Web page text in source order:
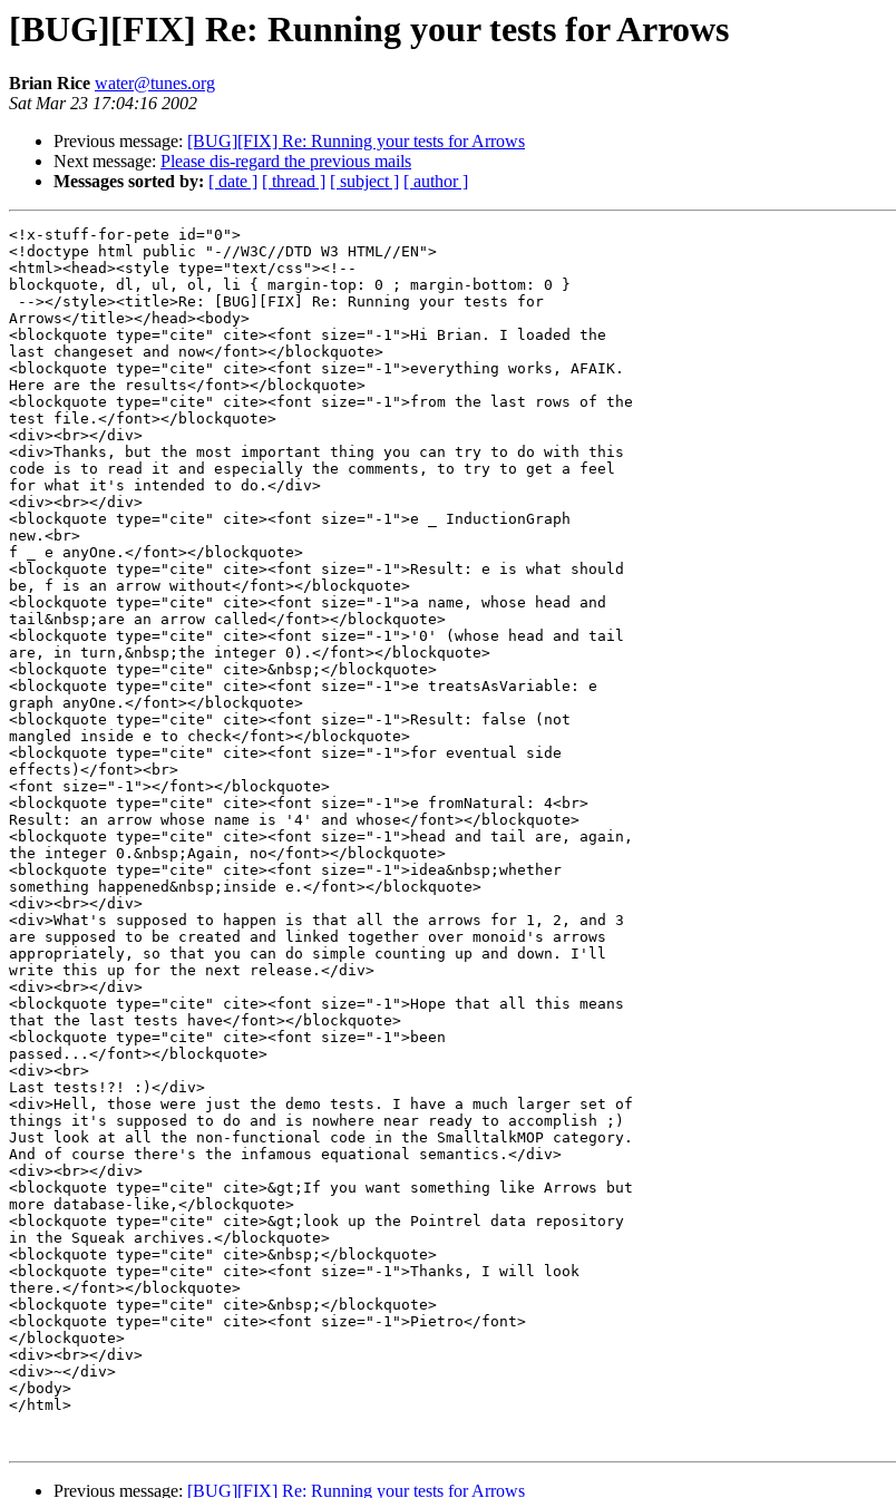
[BUG][FIX] Re: Running your tests for Arrows
Brian Rice water@tunes.org
Sat Mar 23 17:04:16 2002
Previous message: [BUG][FIX] Re: Running your tests for Arrows
Next message: Please dis-regard the previous mails
Messages sorted by: [ date ] [ thread ] [ subject ] [ author ]
<!x-stuff-for-pete id="0">
<!doctype html public "-//W3C//DTD W3 HTML//EN">
<html><head><style type="text/css"><!--
blockquote, dl, ul, ol, li { margin-top: 0 ; margin-bottom: 0 }
--></style><title>Re: [BUG][FIX] Re: Running your tests for
Arrows</title></head><body>
<blockquote type="cite" cite><font size="-1">Hi Brian. I loaded the
last changeset and now</font></blockquote>
<blockquote type="cite" cite><font size="-1">everything works, AFAIK.
Here are the results</font></blockquote>
<blockquote type="cite" cite><font size="-1">from the last rows of the
test file.</font></blockquote>
<div><br></div>
<div>Thanks, but the most important thing you can try to do with this
code is to read it and especially the comments, to try to get a feel
for what it's intended to do.</div>
<div><br></div>
<blockquote type="cite" cite><font size="-1">e _ InductionGraph
new.<br>
f _ e anyOne.</font></blockquote>
<blockquote type="cite" cite><font size="-1">Result: e is what should
be, f is an arrow without</font></blockquote>
<blockquote type="cite" cite><font size="-1">a name, whose head and
tail&nbsp;are an arrow called</font></blockquote>
<blockquote type="cite" cite><font size="-1">'0' (whose head and tail
are, in turn,&nbsp;the integer 0).</font></blockquote>
<blockquote type="cite" cite>&nbsp;</blockquote>
<blockquote type="cite" cite><font size="-1">e treatsAsVariable: e
graph anyOne.</font></blockquote>
<blockquote type="cite" cite><font size="-1">Result: false (not
mangled inside e to check</font></blockquote>
<blockquote type="cite" cite><font size="-1">for eventual side
effects)</font><br>
<font size="-1"></font></blockquote>
<blockquote type="cite" cite><font size="-1">e fromNatural: 4<br>
Result: an arrow whose name is '4' and whose</font></blockquote>
<blockquote type="cite" cite><font size="-1">head and tail are, again,
the integer 0.&nbsp;Again, no</font></blockquote>
<blockquote type="cite" cite><font size="-1">idea&nbsp;whether
something happened&nbsp;inside e.</font></blockquote>
<div><br></div>
<div>What's supposed to happen is that all the arrows for 1, 2, and 3
are supposed to be created and linked together over monoid's arrows
appropriately, so that you can do simple counting up and down. I'll
write this up for the next release.</div>
<div><br></div>
<blockquote type="cite" cite><font size="-1">Hope that all this means
that the last tests have</font></blockquote>
<blockquote type="cite" cite><font size="-1">been
passed...</font></blockquote>
<div><br>
Last tests!?! :)</div>
<div>Hell, those were just the demo tests. I have a much larger set of
things it's supposed to do and is nowhere near ready to accomplish ;)
Just look at all the non-functional code in the SmalltalkMOP category.
And of course there's the infamous equational semantics.</div>
<div><br></div>
<blockquote type="cite" cite>&gt;If you want something like Arrows but
more database-like,</blockquote>
<blockquote type="cite" cite>&gt;look up the Pointrel data repository
in the Squeak archives.</blockquote>
<blockquote type="cite" cite>&nbsp;</blockquote>
<blockquote type="cite" cite><font size="-1">Thanks, I will look
there.</font></blockquote>
<blockquote type="cite" cite>&nbsp;</blockquote>
<blockquote type="cite" cite><font size="-1">Pietro</font>
</blockquote>
<div><br></div>
<div>~</div>
</body>
</html>
Previous message: [BUG][FIX] Re: Running your tests for Arrows